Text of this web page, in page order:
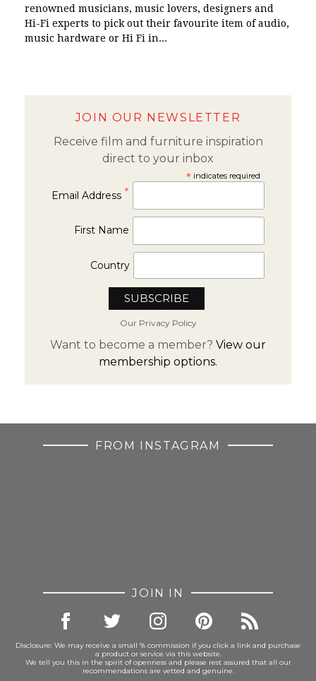
renowned musicians, music lovers, designers and
Hi-Fi experts to pick out their favourite item of audio,
music hardware or Hi Fi in...
JOIN OUR NEWSLETTER
Receive film and furniture inspiration
direct to your inbox
*indicates required
Email Address *
First Name
Country
Our Privacy Policy
Want to become a member? View our
membership options.
FROM INSTAGRAM
JOIN IN
Disclosure: We may receive a small % commission if you click a link and purchase
a product or service via this website.
We tell you this in the spirit of openness and please rest assured that all our
recommendations are vetted and genuine.